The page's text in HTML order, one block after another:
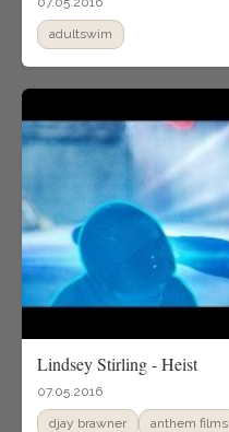
adultswim
Lindsey Stirling - Heist
07.05.2016
djay brawner anthem films